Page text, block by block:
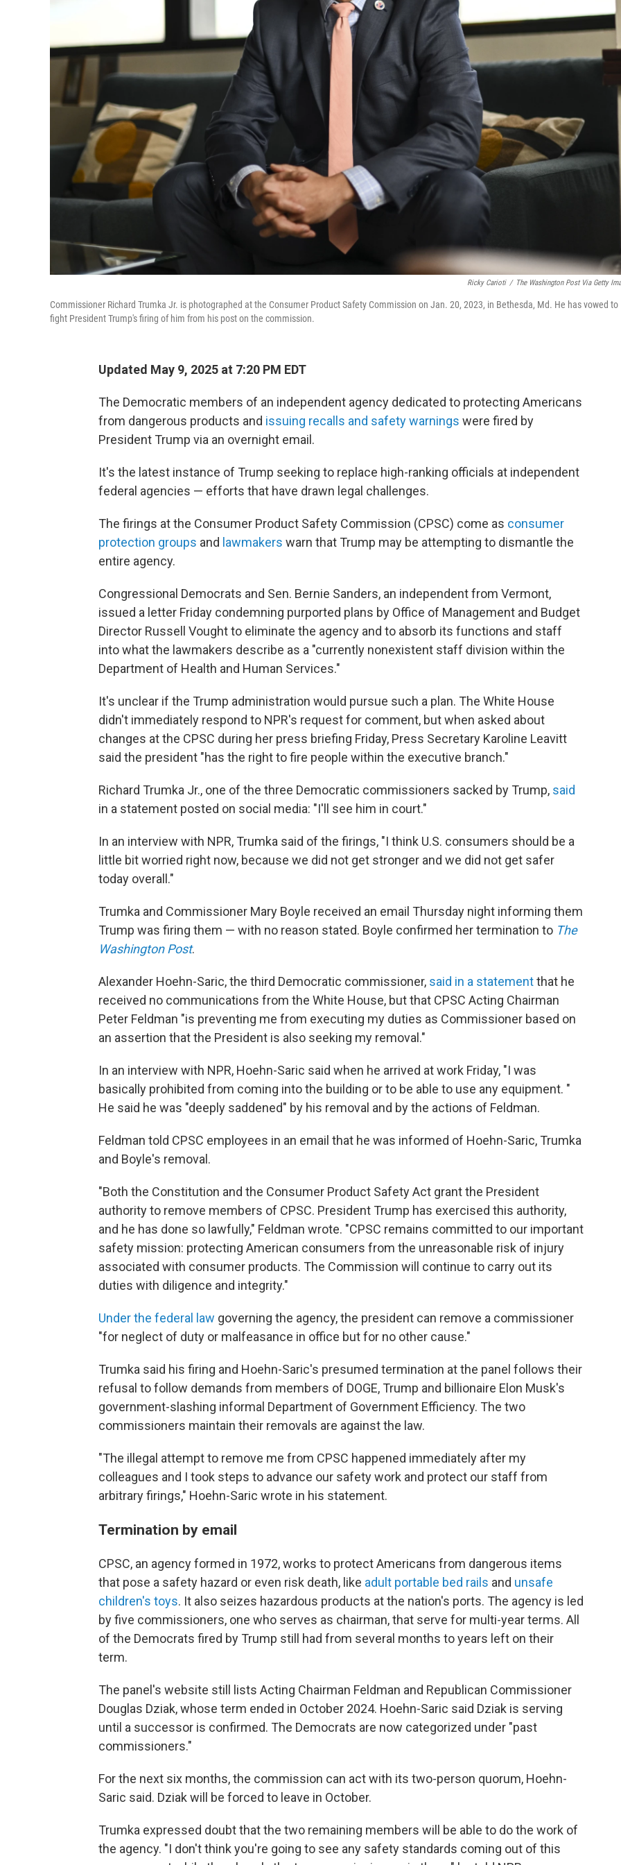
Ricky Carioti / The Washington Post Via Getty
Commissioner Richard Trumka Jr. is photographed at the Consumer Product Safety Commission on Jan. 20, 2023, in Bethesda, Md. He has vowed to
fight President Trump's firing of him from his post on the commission.
Updated May 9, 2025 at 7:20 PM EDT
The Democratic members of an independent agency dedicated to protecting Americans
from dangerous products and issuing recalls and safety warnings were fired by
President Trump via an overnight email.
It's the latest instance of Trump seeking to replace high-ranking officials at independent
federal agencies — efforts that have drawn legal challenges.
The firings at the Consumer Product Safety Commission (CPSC) come as consumer
protection groups and lawmakers warn that Trump may be attempting to dismantle the
entire agency.
Congressional Democrats and Sen. Bernie Sanders, an independent from Vermont,
issued a letter Friday condemning purported plans by Office of Management and Budget
Director Russell Vought to eliminate the agency and to absorb its functions and staff
into what the lawmakers describe as a "currently nonexistent staff division within the
Department of Health and Human Services."
It's unclear if the Trump administration would pursue such a plan. The White House
didn't immediately respond to NPR's request for comment, but when asked about
changes at the CPSC during her press briefing Friday, Press Secretary Karoline Leavitt
said the president "has the right to fire people within the executive branch."
Richard Trumka Jr., one of the three Democratic commissioners sacked by Trump, said
in a statement posted on social media: "I'll see him in court."
In an interview with NPR, Trumka said of the firings, "I think U.S. consumers should be a
little bit worried right now, because we did not get stronger and we did not get safer
today overall."
Trumka and Commissioner Mary Boyle received an email Thursday night informing them
Trump was firing them — with no reason stated. Boyle confirmed her termination to The
Washington Post.
Alexander Hoehn-Saric, the third Democratic commissioner, said in a statementthat he
received no communications from the White House, but that CPSC Acting Chairman
Peter Feldman "is preventing me from executing my duties as Commissioner based on
an assertion that the President is also seeking my removal."
In an interview with NPR, Hoehn-Saric said when he arrived at work Friday, "I was
basically prohibited from coming into the building or to be able to use any equipment. "
He said he was "deeply saddened" by his removal and by the actions of Feldman.
Feldman told CPSC employees in an email that he was informed of Hoehn-Saric, Trumka
and Boyle's removal.
"Both the Constitution and the Consumer Product Safety Act grant the President
authority to remove members of CPSC. President Trump has exercised this authority,
and he has done so lawfully," Feldman wrote. "CPSC remains committed to our important
safety mission: protecting American consumers from the unreasonable risk of injury
associated with consumer products. The Commission will continue to carry out its
duties with diligence and integrity."
Under the federal law governing the agency, the president can remove a commissioner
"for neglect of duty or malfeasance in office but for no other cause."
Trumka said his firing and Hoehn-Saric's presumed termination at the panel follows their
refusal to follow demands from members of DOGE, Trump and billionaire Elon Musk's
government-slashing informal Department of Government Efficiency. The two
commissioners maintain their removals are against the law.
"The illegal attempt to remove me from CPSC happened immediately after my
colleagues and I took steps to advance our safety work and protect our staff from
arbitrary firings," Hoehn-Saric wrote in his statement.
Termination by email
CPSC, an agency formed in 1972, works to protect Americans from dangerous items
that pose a safety hazard or even risk death, like adult portable bed rails and unsafe
children's toys. It also seizes hazardous products at the nation's ports. The agency is led
by five commissioners, one who serves as chairman, that serve for multi-year terms. All
of the Democrats fired by Trump still had from several months to years left on their
term.
The panel's website still lists Acting Chairman Feldman and Republican Commissioner
Douglas Dziak, whose term ended in October 2024. Hoehn-Saric said Dziak is serving
until a successor is confirmed. The Democrats are now categorized under "past
commissioners."
For the next six months, the commission can act with its two-person quorum, Hoehn-
Saric said. Dziak will be forced to leave in October.
Trumka expressed doubt that the two remaining members will be able to do the work of
the agency. "I don't think you're going to see any safety standards coming out of this